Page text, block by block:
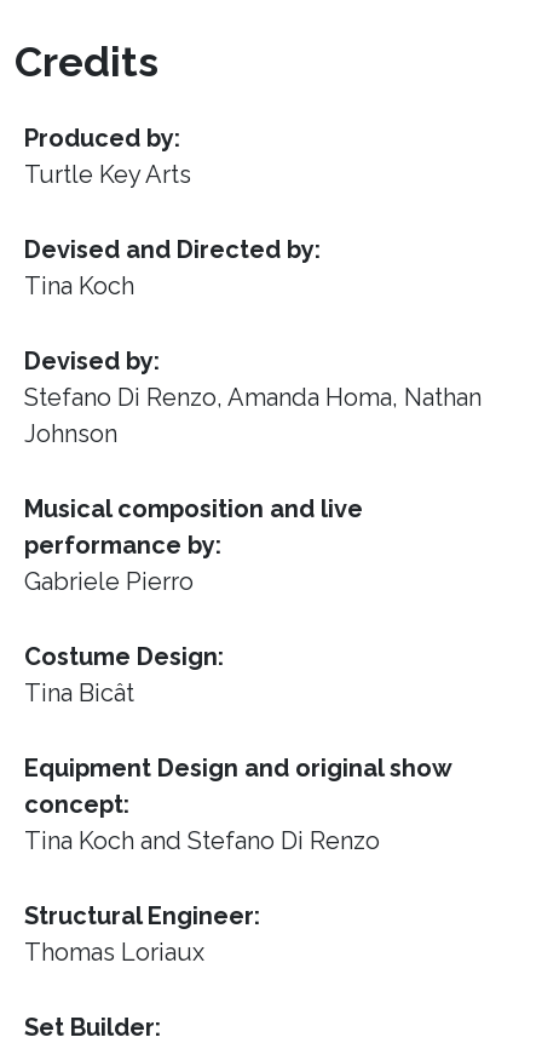
Credits
Produced by:
Turtle Key Arts
Devised and Directed by:
Tina Koch
Devised by:
Stefano Di Renzo, Amanda Homa, Nathan
Johnson
Musical composition and live
performance by:
Gabriele Pierro
Costume Design:
Tina Bicât
Equipment Design and original show
concept:
Tina Koch and Stefano Di Renzo
Structural Engineer:
Thomas Loriaux
Set Builder: